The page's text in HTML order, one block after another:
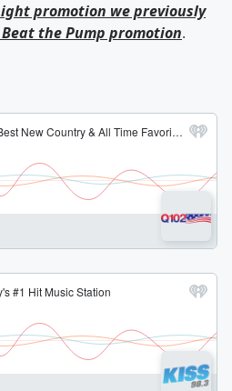
promotion we previously
the Pump promotion.